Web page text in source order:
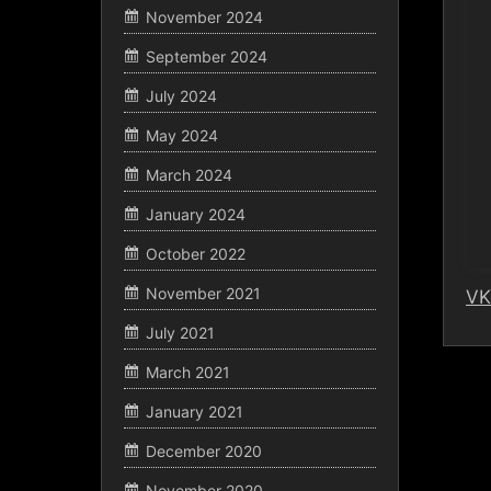
November 2024
September 2024
July 2024
May 2024
March 2024
January 2024
October 2022
November 2021
July 2021
March 2021
January 2021
December 2020